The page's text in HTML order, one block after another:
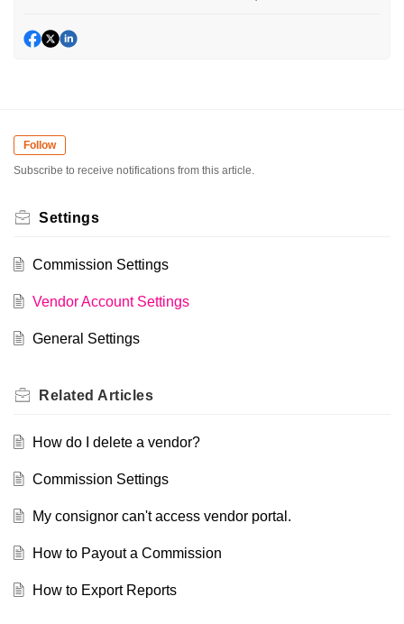
Follow
Subscribe to receive notifications from this article.
Settings
Commission Settings
Vendor Account Settings
General Settings
Related Articles
How do I delete a vendor?
Commission Settings
My consignor can't access vendor portal.
How to Payout a Commission
How to Export Reports